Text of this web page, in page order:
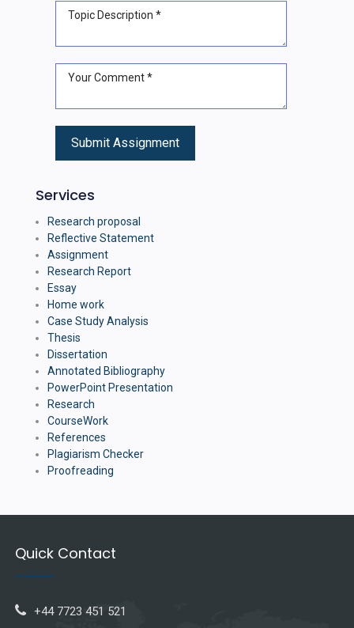
Services
Research proposal
Reflective Statement
Assignment
Research Report
Essay
Home work
Case Study Analysis
Thesis
Dissertation
Annotated Bibliography
PowerPoint Presentation
Research
CourseWork
References
Plagiarism Checker
Proofreading
Quick Contact
+44 7723 451 521